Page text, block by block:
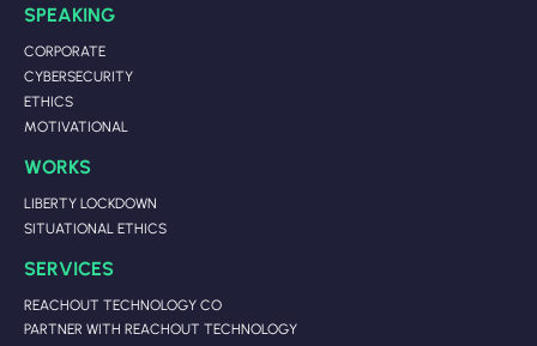
SPEAKING
CORPORATE
CYBERSECURITY
ETHICS
MOTIVATIONAL
WORKS
LIBERTY LOCKDOWN
SITUATIONAL ETHICS
SERVICES
REACHOUT TECHNOLOGY CO
PARTNER WITH REACHOUT TECHNOLOGY